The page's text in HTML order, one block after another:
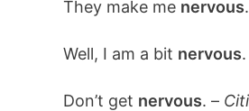
They make me nervous
Well, I am a bit nervous
Don’t get nervous. –